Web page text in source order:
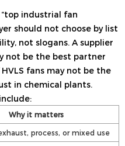
industrial fan
should not choose by list
not slogans. A supplier
not be the best partner
fans may not be the
in chemical plants.
Why it matters
process, or mixed use